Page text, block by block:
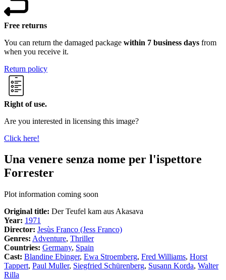
Free returns
You can return the damaged package within 7 business days from
when you receive it.
Return policy
Right of use.
Are you interested in licensing this image?
Click here!
Una venere senza nome per l'ispettore
Forrester
Plot information coming soon
Original title: Der Teufel kam aus Akasava
Year: 1971
Director: Jesùs Franco (Jess Franco)
Genres: Adventure, Thriller
Countries: Germany, Spain
Cast: Blandine Ebinger, Ewa Stroemberg, Fred Williams, Horst
Tappert, Paul Muller, Siegfried Schürenberg, Susann Korda, Walter
Rilla